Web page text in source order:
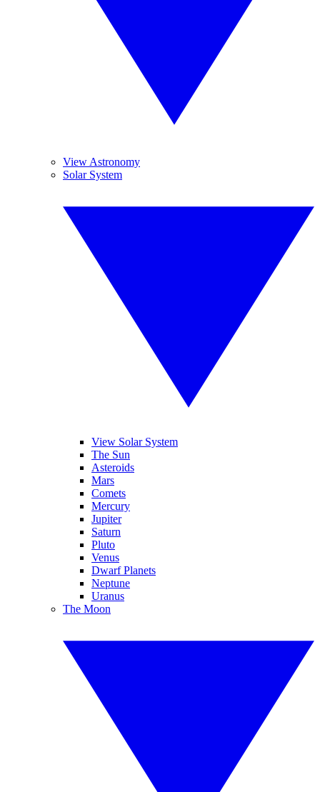
View Astronomy
Solar System
View Solar System
The Sun
Asteroids
Mars
Comets
Mercury
Jupiter
Saturn
Pluto
Venus
Dwarf Planets
Neptune
Uranus
The Moon